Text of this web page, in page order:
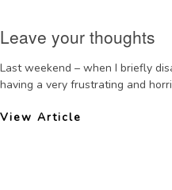
Leave your thoughts
Last weekend – when I briefly
having a very frustrating and
View Article